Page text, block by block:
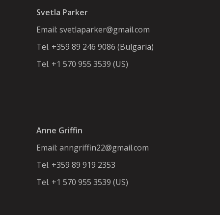
Svetla Parker
Email: svetlaparker@gmail.com
Tel. +359 89 246 9086 (Bulgaria)
Tel. +1 570 955 3539 (US)
Anne Griffin
Email: anngriffin22@gmail.com
Tel. +359 89 919 2353
Tel. +1 570 955 3539 (US)